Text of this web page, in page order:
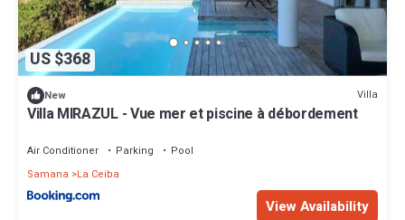
US $368
New Villa
Villa MIRAZUL - Vue mer et piscine à débordement
Air Conditioner Parking
Pool
Samana
La Ceiba
View Availability